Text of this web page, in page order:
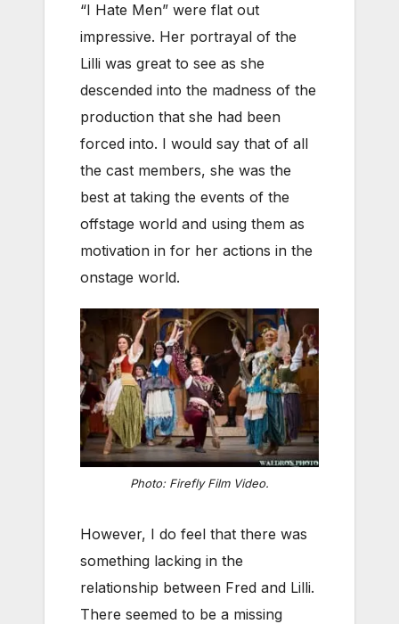
“I Hate Men” were flat out
impressive. Her portrayal of the
Lilli was great to see as she
descended into the madness of the
production that she had been
forced into. I would say that of all
the cast members, she was the
best at taking the events of the
offstage world and using them as
motivation in for her actions in the
onstage world.
Photo: Firefly Film Video.
However, I do feel that there was
something lacking in the
relationship between Fred and Lilli.
There seemed to be a missing